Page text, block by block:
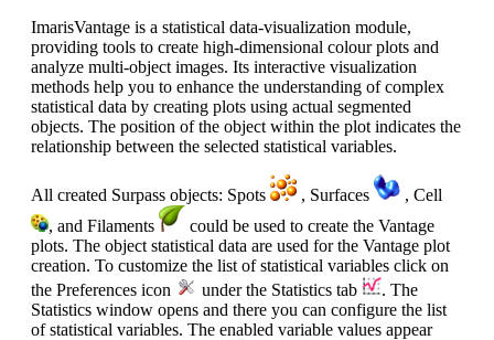
ImarisVantage is a statistical data-visualization module,
providing tools to create high-dimensional colour plots and
analyze multi-object images. Its interactive visualization
methods help you to enhance the understanding of complex
statistical data by creating plots using actual segmented
objects. The position of the object within the plot indicates the
relationship between the selected statistical variables.
All created Surpass objects: Spots , Surfaces
, Cell
, and Filaments
could be used to create the Vantage
plots. The object statistical data are used for the Vantage plot
creation. To customize the list of statistical variables click on
the Preferences icon
under the Statistics tab
. The
Statistics window opens and there you can configure the list
of statistical variables. The enabled variable values appear